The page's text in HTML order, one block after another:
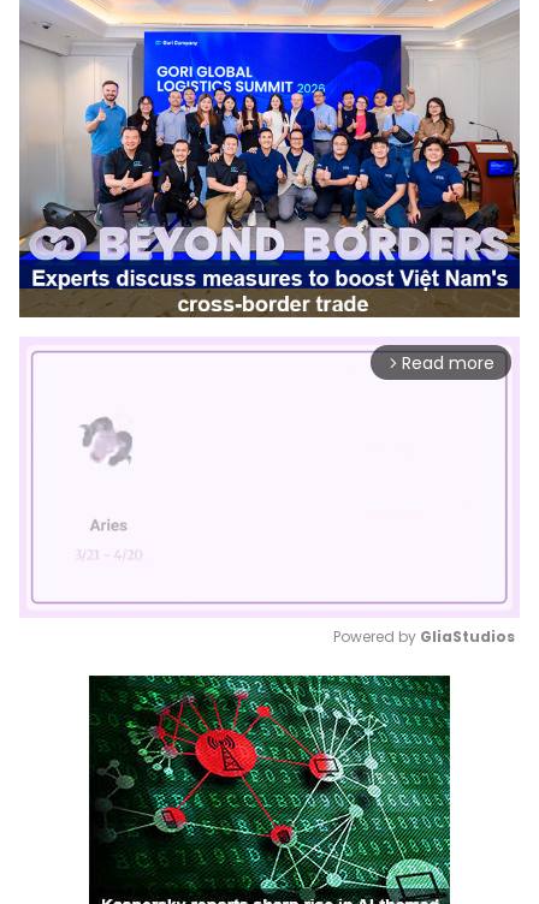
arrow_forward_ios Read more
Mute
Powered by GliaStudios